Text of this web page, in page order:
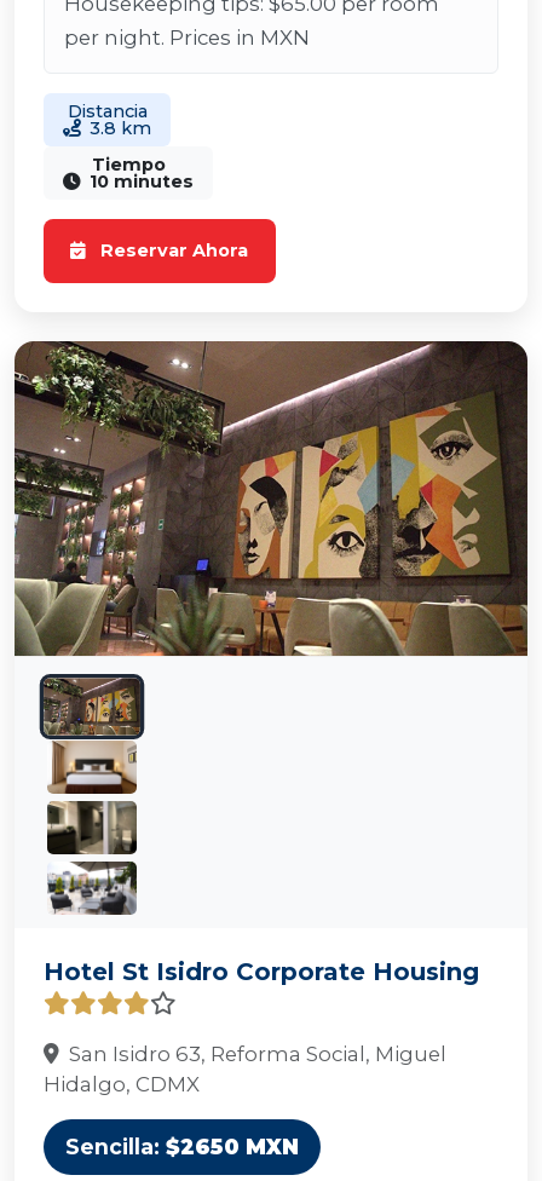
per night. Prices in MXN
Distancia
3.8 km
Tiempo
10 minutes
Reservar Ahora
Hotel St Isidro Corporate Housing
San Isidro 63, Reforma Social, Miguel
Hidalgo, CDMX
Sencilla: $2650 MXN